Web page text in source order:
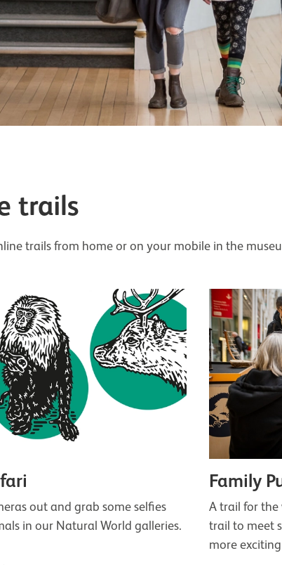
trails
trails from home or on your mobile in the
out and grab some selfies
in our Natural World galleries.
Family
A trail for the
trail to meet
more